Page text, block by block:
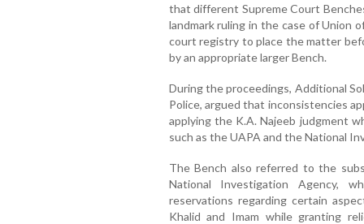
that different Supreme Court
landmark ruling in the case of Union
court registry to place the matter
by an appropriate larger Bench.
During the proceedings, Additional
Police, argued that inconsistencies
applying the K.A. Najeeb judgment
such as the UAPA and the National
The Bench also referred to the
National Investigation Agency,
reservations regarding certain
Khalid and Imam while granting